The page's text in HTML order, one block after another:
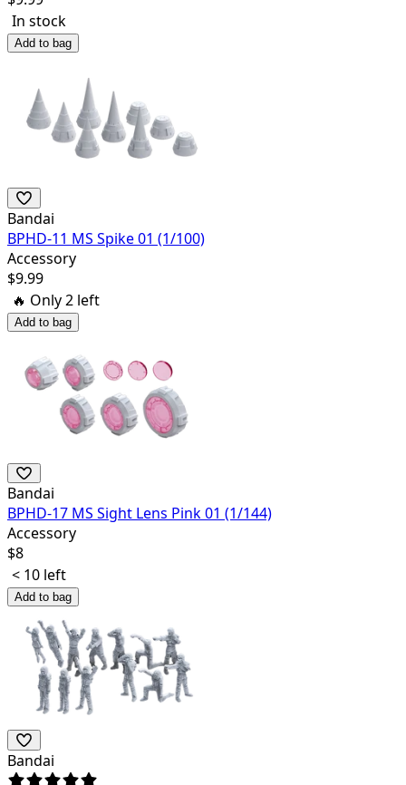
In stock
Add to bag
Bandai
BPHD-11 MS Spike 01 (1/100)
Accessory
$9.99
🔥 Only2 left
Add to bag
Bandai
BPHD-17 MS Sight Lens Pink 01 (1/144)
Accessory
$8
< 10 left
Add to bag
Bandai